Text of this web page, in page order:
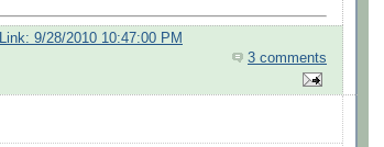
9/28/2010 10:47:00 PM
3 comments